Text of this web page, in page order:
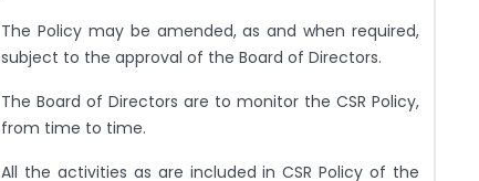
The Policy may be amended, as and when required,
subject to the approval of the Board of Directors.
The Board of Directors are to monitor the CSR Policy,
from time to time.
All the activities as are included in CSR Policy of the